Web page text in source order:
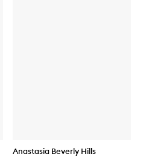
Anastasia Beverly Hills